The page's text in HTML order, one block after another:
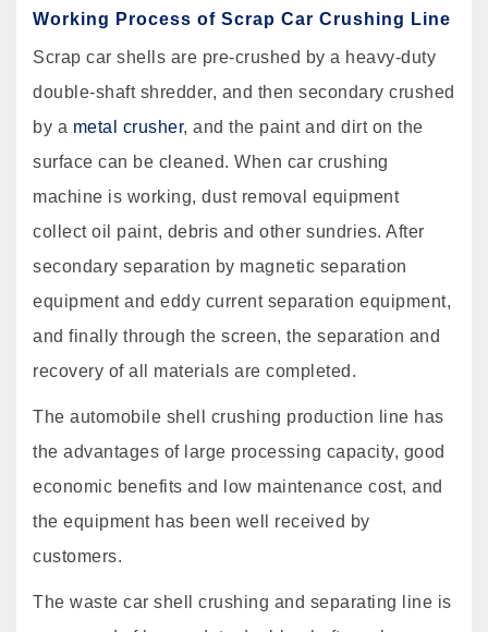
Working Process of Scrap Car Crushing Line
Scrap car shells are pre-crushed by a heavy-duty
double-shaft shredder, and then secondary crushed
by a metal crusher, and the paint and dirt on the
surface can be cleaned. When car crushing
machine is working, dust removal equipment
collect oil paint, debris and other sundries. After
secondary separation by magnetic separation
equipment and eddy current separation equipment,
and finally through the screen, the separation and
recovery of all materials are completed.
The automobile shell crushing production line has
the advantages of large processing capacity, good
economic benefits and low maintenance cost, and
the equipment has been well received by
customers.
The waste car shell crushing and separating line is